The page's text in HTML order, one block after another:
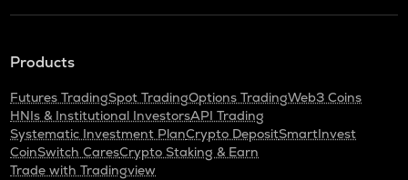
Products
Futures TradingSpot TradingOptions TradingWeb3 Coins
HNIs & Institutional InvestorsAPI Trading
Systematic Investment PlanCrypto DepositSmartInvest
CoinSwitch CaresCrypto Staking & Earn
Trade with Tradingview